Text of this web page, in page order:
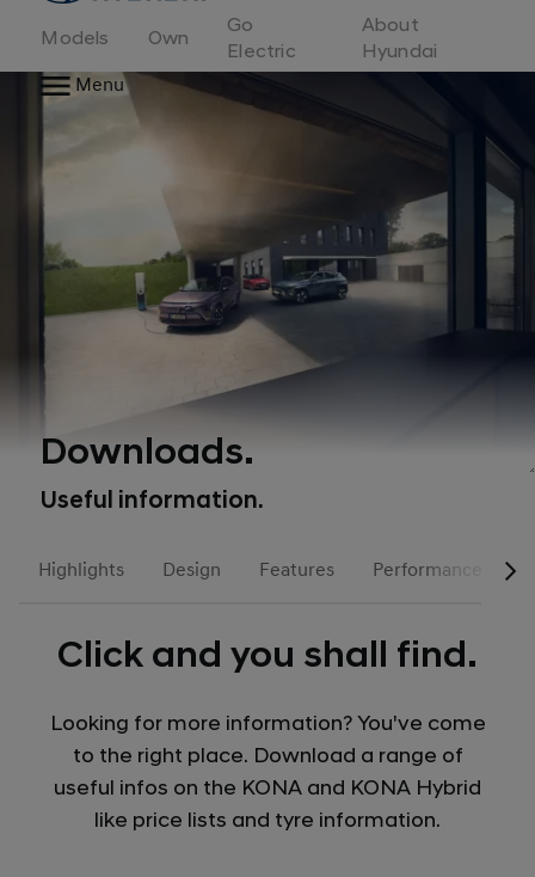
to
Hyundai
Motor
Europe
home
Models Own
Go
Electric
About
Hyundai
Menu
Downloads.
Useful information.
Highlights Design Features Performance
Click and you shall find.
Looking for more information? You've come
to the right place. Download a range of
useful infos on the KONA and KONA Hybrid
like price lists and tyre information.